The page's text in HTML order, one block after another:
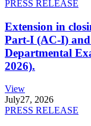
PRESS RELEASE
Extension in
Part-I (AC-I)
Departmental
2026).
View
July27, 2026
PRESS RELEASE